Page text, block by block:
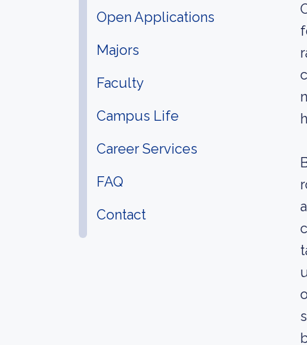
Open Applications
Majors
Faculty
Campus Life
Career Services
FAQ
Contact